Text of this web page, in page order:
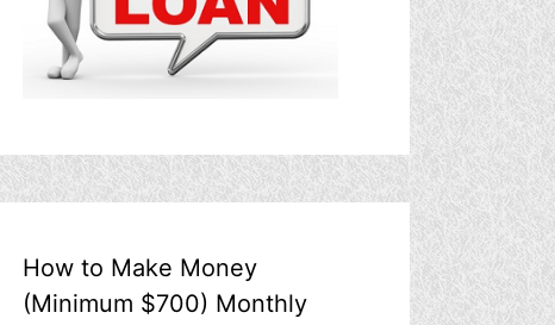
How to Make Money
(Minimum $700) Monthly